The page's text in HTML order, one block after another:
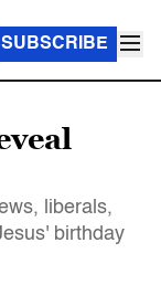
SUBSCRIBE
liberals,
birthday